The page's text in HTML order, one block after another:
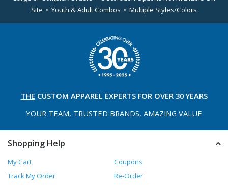
Site • Youth & Adult Combos • Multiple Styles/Colors
THE CUSTOM APPAREL EXPERTS FOR OVER 30 YEARS
YOUR TEAM, TRUSTED BRANDS, AMAZING VALUE
Shopping Help
My Cart
Coupons
Track My Order
Re-Order